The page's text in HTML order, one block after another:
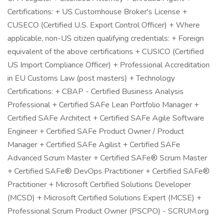
Certifications: + US Customhouse Broker's License +
CUSECO (Certified U.S. Export Control Officer) + Where
applicable, non-US citizen qualifying credentials: + Foreign
equivalent of the above certifications + CUSICO (Certified
US Import Compliance Officer) + Professional Accreditation
in EU Customs Law (post masters) + Technology
Certifications: + CBAP - Certified Business Analysis
Professional + Certified SAFe Lean Portfolio Manager +
Certified SAFe Architect + Certified SAFe Agile Software
Engineer + Certified SAFe Product Owner / Product
Manager + Certified SAFe Agilist + Certified SAFe
Advanced Scrum Master + Certified SAFe® Scrum Master
+ Certified SAFe® DevOps Practitioner + Certified SAFe®
Practitioner + Microsoft Certified Solutions Developer
(MCSD) + Microsoft Certified Solutions Expert (MCSE) +
Professional Scrum Product Owner (PSCPO) - SCRUM.org